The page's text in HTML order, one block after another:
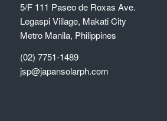
5/F 111 Paseo de Roxas Ave.
Legaspi Village, Makati City
Metro Manila, Philippines
(02) 7751-1489
jsp@japansolarph.com